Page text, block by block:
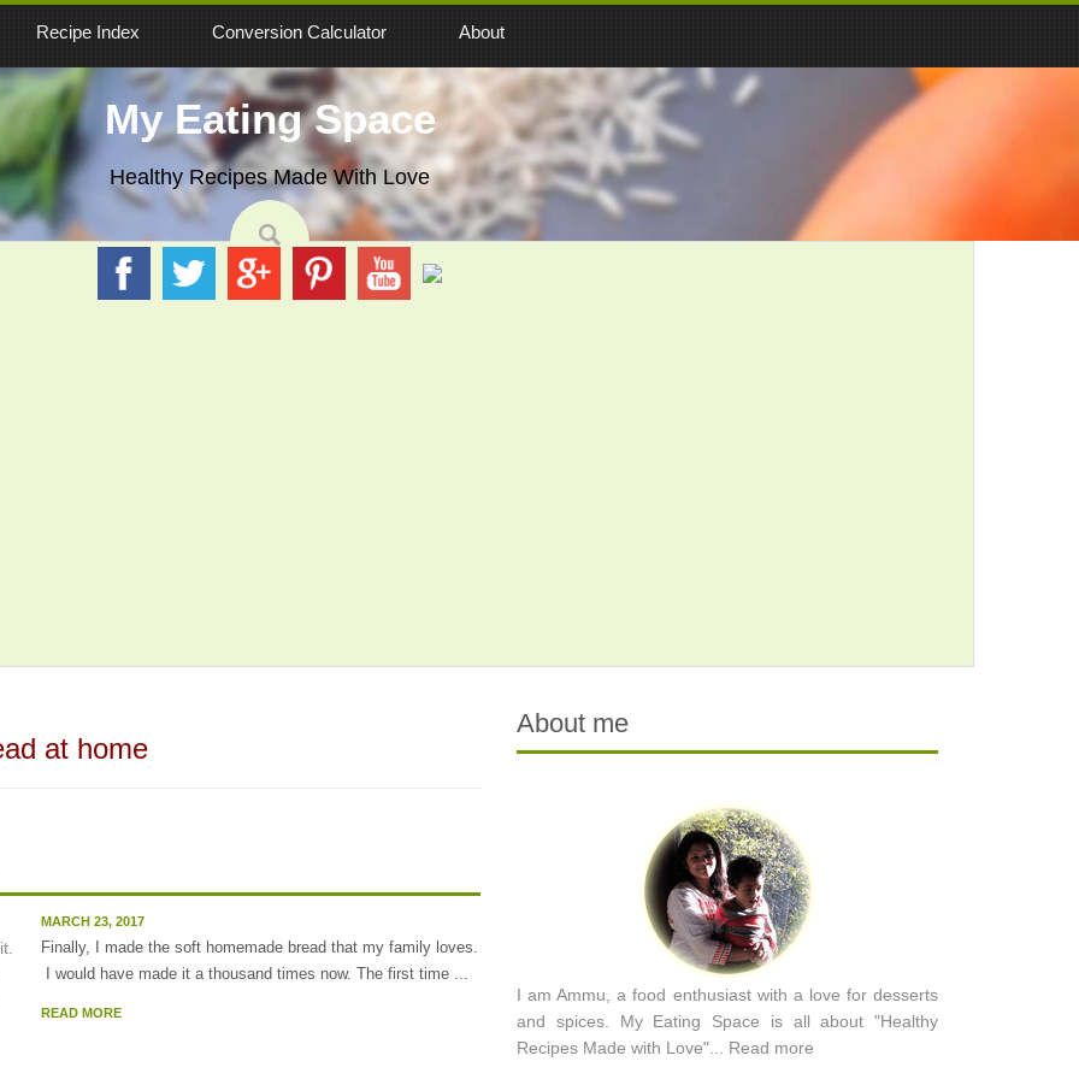
Recipe Index Conversion Calculator About
My Eating Space
Healthy Recipes Made With Love
at home
MARCH 23, 2017
Finally, I made the soft homemade bread that my family loves.
I would have made it a thousand times now. The first time ...
READ MORE
About me
I am Ammu, a food enthusiast with a love for desserts
and spices. My Eating Space is all about "Healthy
Recipes Made with Love"... Read more